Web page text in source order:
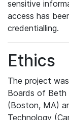
sensitive
access has
credentialling.
Ethics
The project
Boards of Beth
(Boston, MA)
Technology